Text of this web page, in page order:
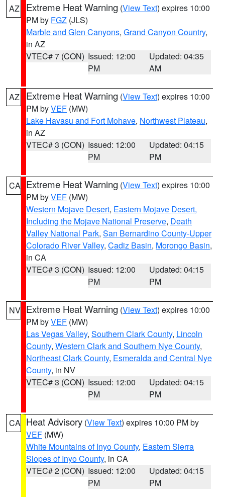
AZ Extreme Heat Warning (View Text) expires 10:00
PM by FGZ (JLS)
Marble and Glen Canyons, Grand Canyon Country,
in AZ
VTEC# 7 (CON) Issued: 12:00
PM
Updated: 04:35
AM
AZ Extreme Heat Warning (View Text) expires 10:00
PM byVEF (MW)
Lake Havasu and Fort Mohave, Northwest Plateau,
in AZ
VTEC# 3 (CON) Issued: 12:00
PM
Updated: 04:15
PM
CA Extreme Heat Warning (View Text) expires 10:00
PM byVEF (MW)
Western Mojave Desert, Eastern Mojave Desert,
Including the Mojave National Preserve, Death
Valley National Park, San Bernardino County-Upper
Colorado River Valley, Cadiz Basin, Morongo Basin,
in CA
VTEC# 3 (CON) Issued: 12:00
PM
Updated: 04:15
PM
NV Extreme Heat Warning (View Text) expires 10:00
PM byVEF (MW)
Las Vegas Valley, Southern Clark County, Lincoln
County, Western Clark and Southern Nye County,
Northeast Clark County, Esmeralda and Central Nye
County, in NV
VTEC# 3 (CON) Issued: 12:00
PM
Updated: 04:15
PM
CA Heat Advisory (View Text) expires 10:00 PM by
VEF (MW)
White Mountains of Inyo County, Eastern Sierra
Slopes of Inyo County, in CA
VTEC# 2 (CON) Issued: 12:00
PM
Updated: 04:15
PM